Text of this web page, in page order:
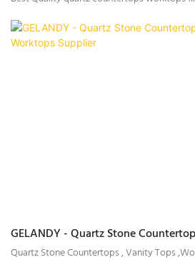
GELANDY - Quartz Stone
Worktops Supplier
Quartz Stone Countertops , Vanity Tops